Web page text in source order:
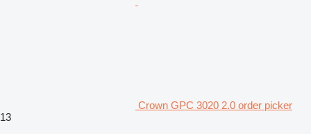
Crown GPC 3020 2.0 order picker
13